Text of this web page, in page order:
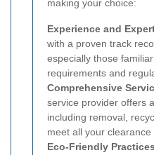
making your choice:
Experience and
with a proven track
especially those
requirements and
Comprehensive
service provider offers
including removal,
meet all your clearance
Eco-Friendly Practices